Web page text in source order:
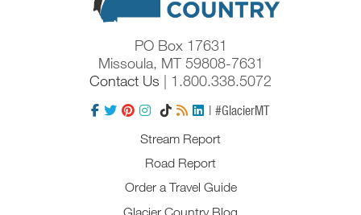
PO Box 17631
Missoula, MT 59808-7631
Contact Us | 1.800.338.5072
| #GlacierMT
Stream Report
Road Report
Order a Travel Guide
Glacier Country Blog